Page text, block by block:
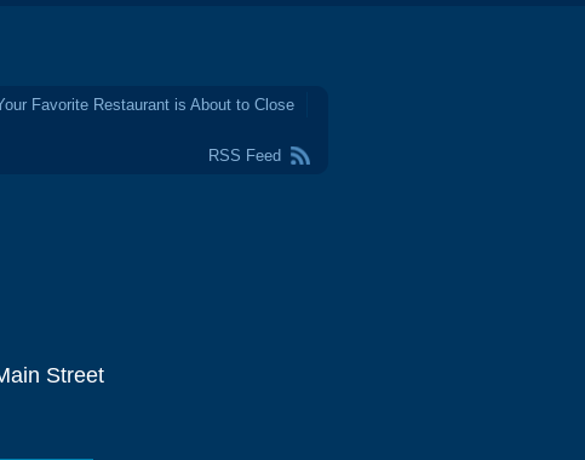
Favorite Restaurant is About to Close
RSS Feed
Street